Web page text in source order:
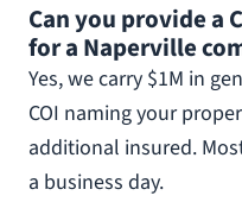
Can you provide a
for a Naperville
Yes, we carry $1M in
COI naming your
additional insured.
a business day.